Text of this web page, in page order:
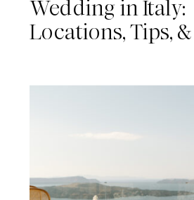
Wedding in Italy:
Locations, Tips,